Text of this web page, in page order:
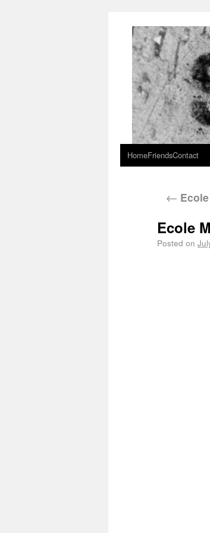
HomeFriendsContact
←
Ecole
Posted on